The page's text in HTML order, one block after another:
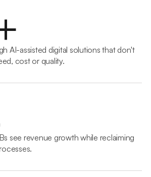
AI-assisted digital solutions that don't
cost or quality.
see revenue growth while reclaiming